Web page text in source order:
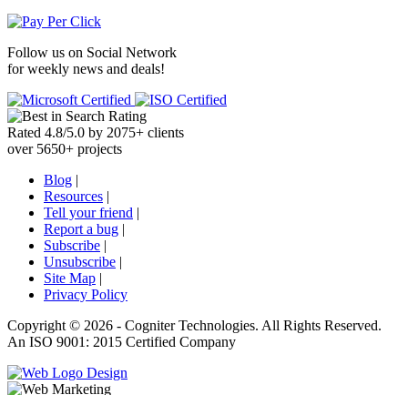
Follow us on Social Network
for weekly news and deals!
Rated 4.8/5.0 by 2075+ clients
over 5650+ projects
Blog |
Resources |
Tell your friend |
Report a bug |
Subscribe |
Unsubscribe |
Site Map |
Privacy Policy
Copyright © 2026 - Cogniter Technologies. All Rights Reserved.
An ISO 9001: 2015 Certified Company